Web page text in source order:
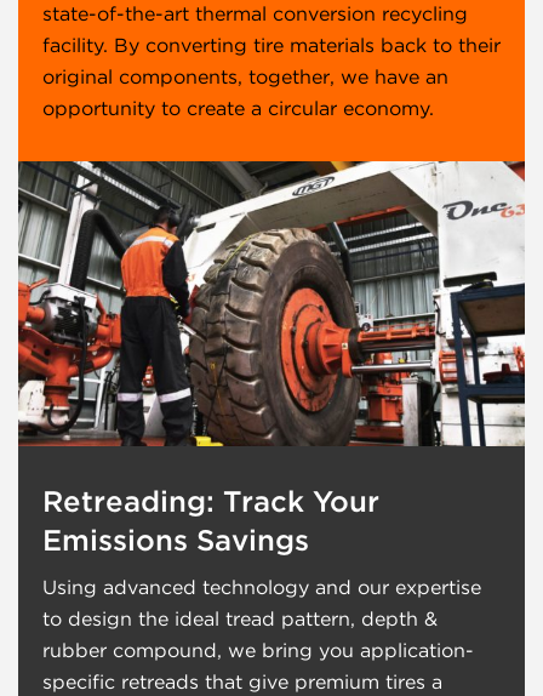
state-of-the-art thermal conversion recycling
facility. By converting tire materials back to their
original components, together, we have an
opportunity to create a circular economy.
Retreading: Track Your
Emissions Savings
Using advanced technology and our expertise
to design the ideal tread pattern, depth &
rubber compound, we bring you application-
specific retreads that give premium tires a